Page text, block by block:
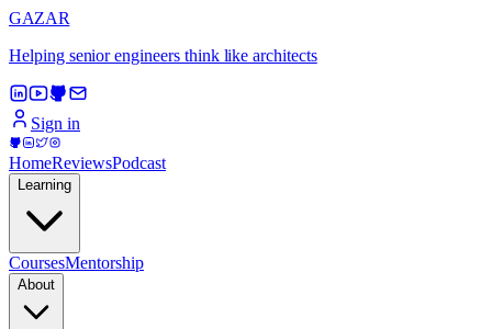
GAZAR
Helping senior engineers think like architects
Sign in
HomeReviewsPodcast
Learning
CoursesMentorship
About